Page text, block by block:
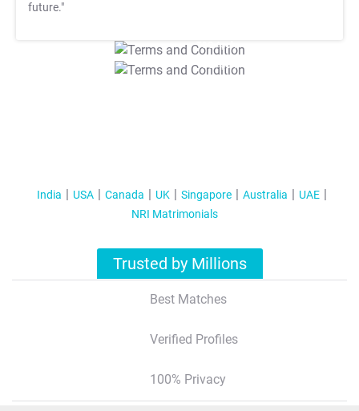
future."
T&C Apply
T&C Apply
India USA Canada UK Singapore Australia
UAE
NRI Matrimonials
Trusted by Millions
Best Matches
Verified Profiles
100% Privacy